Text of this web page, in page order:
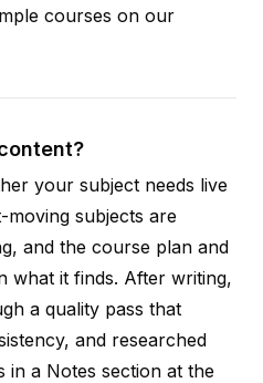
courses on our
your subject needs live
moving subjects are
and the course plan and
what it finds. After writing,
a quality pass that
and researched
in a Notes section at the